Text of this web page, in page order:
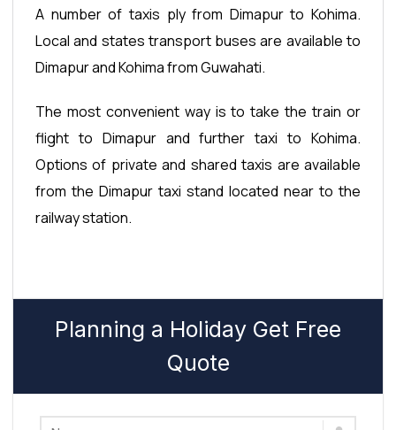
A number of taxis ply from Dimapur to Kohima.
Local and states transport buses are available to
Dimapur and Kohima from Guwahati.
The most convenient way is to take the train or
flight to Dimapur and further taxi to Kohima.
Options of private and shared taxis are available
from the Dimapur taxi stand located near to the
railway station.
Planning a Holiday Get Free
Quote